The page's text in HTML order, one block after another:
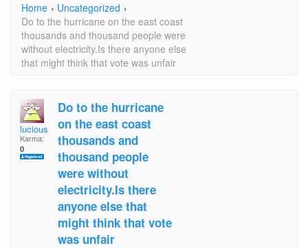
Home › Uncategorized ›
Do to the hurricane on the east coast
thousands and thousand people were
without electricity.Is there anyone else
that might think that vote was unfair
lucious linda
Karma:
0
Do to the hurricane
on the east coast
thousands and
thousand people
were without
electricity.Is there
anyone else that
might think that vote
was unfair